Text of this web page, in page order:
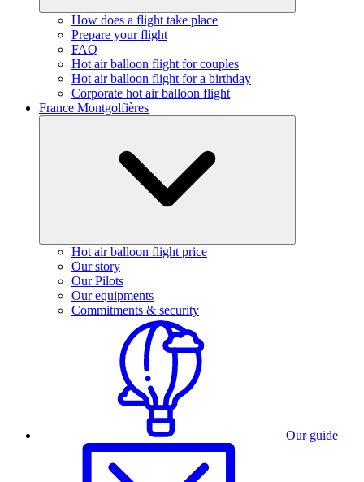
How does a flight take place
Prepare your flight
FAQ
Hot air balloon flight for couples
Hot air balloon flight for a birthday
Corporate hot air balloon flight
France Montgolfières
Hot air balloon flight price
Our story
Our Pilots
Our equipments
Commitments & security
Our guide